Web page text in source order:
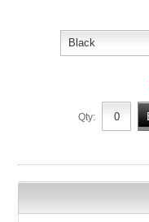
Qty: